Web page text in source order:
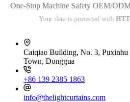
One-Stop Machine Safety OEM/
Your data is protected with
Caiqiao Building, No. 3, Puxinhu
Town, Donggua
+86 139 2385 1863
info@thelightcurtains.com